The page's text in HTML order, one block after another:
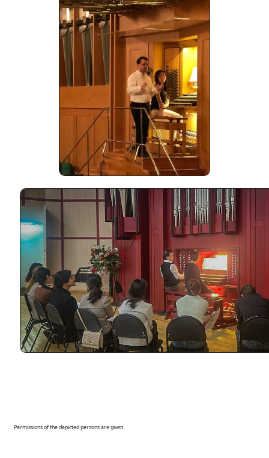
Permissions of the depicted persons are given.